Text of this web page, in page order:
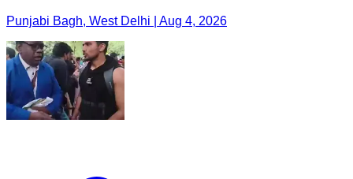
Punjabi Bagh, West Delhi | Aug 4, 2026